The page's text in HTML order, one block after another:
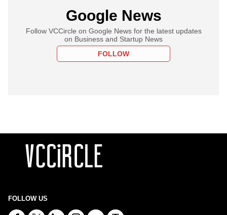
Google News
Follow VCCircle on Google News for the latest updates
on Business and Startup News
FOLLOW
FOLLOW US